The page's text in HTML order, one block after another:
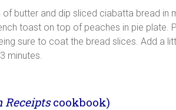
butter and dip sliced ciabatta bread in
toast on top of peaches in pie plate.
sure to coat the bread slices. Add a
minutes.
Receiptscookbook)